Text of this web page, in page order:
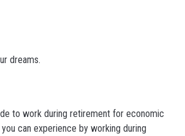
dreams.
to work during retirement for economic
can experience by working during